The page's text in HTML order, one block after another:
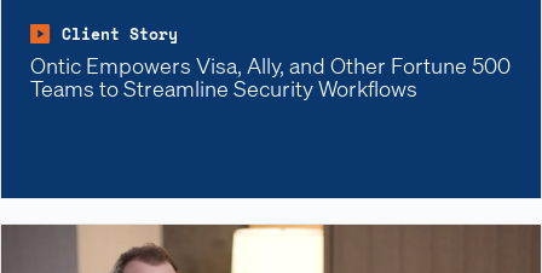
Client Story
Ontic Empowers Visa, Ally, and Other Fortune 500
Teams to Streamline Security Workflows